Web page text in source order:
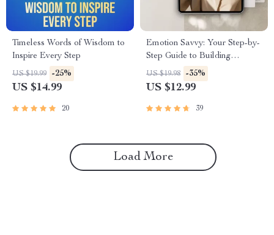
Timeless Words of Wisdom to
Inspire Every Step
US $19.99 -25%
US $14.99
20
Emotion Savvy: Your Step-by-
Step Guide to Building
Emotional Intelligence |
Emotional Intelligence Guide
Empathy eBook
US $19.98 -35%
US $12.99
39
Load More